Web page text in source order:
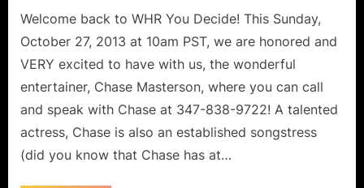
Welcome back to WHR You Decide! This Sunday,
October 27, 2013 at 10am PST, we are honored and
VERY excited to have with us, the wonderful
entertainer, Chase Masterson, where you can call
and speak with Chase at 347-838-9722! A talented
actress, Chase is also an established songstress
(did you know that Chase has at…